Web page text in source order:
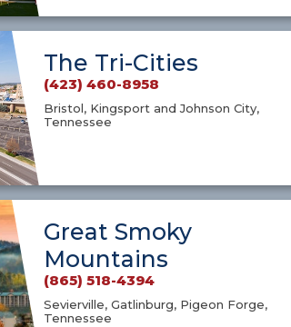
The Tri-Cities
(423) 460-8958
Bristol, Kingsport and Johnson City,
Tennessee
Great Smoky
Mountains
(865) 518-4394
Sevierville, Gatlinburg, Pigeon Forge,
Tennessee